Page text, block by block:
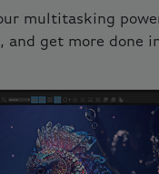
multitasking
and get more done